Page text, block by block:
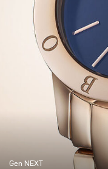
Gen NEXT